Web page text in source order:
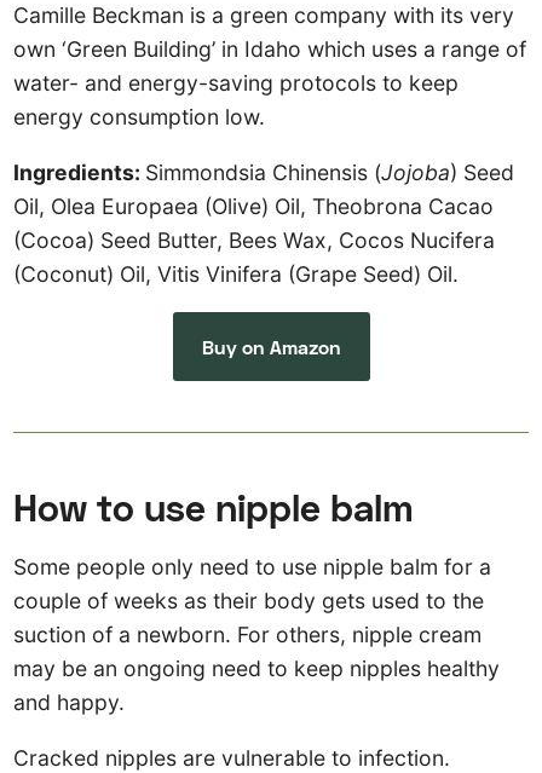
Camille Beckman is a green company with its very
own ‘Green Building’ in Idaho which uses a range of
water- and energy-saving protocols to keep
energy consumption low.
Ingredients: Simmondsia Chinensis (Jojoba) Seed
Oil, Olea Europaea (Olive) Oil, Theobrona Cacao
(Cocoa) Seed Butter, Bees Wax, Cocos Nucifera
(Coconut) Oil, Vitis Vinifera (Grape Seed) Oil.
Buy on Amazon
How to use nipple balm
Some people only need to use nipple balm for a
couple of weeks as their body gets used to the
suction of a newborn. For others, nipple cream
may be an ongoing need to keep nipples healthy
and happy.
Cracked nipples are vulnerable to infection.